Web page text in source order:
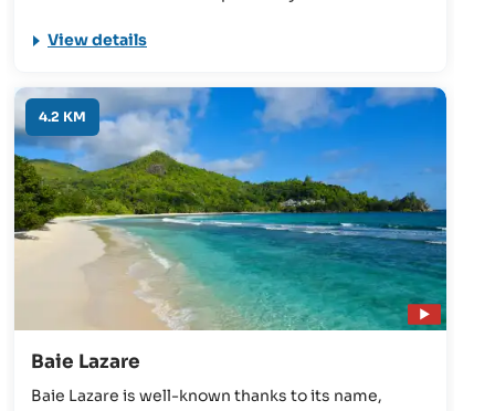
families who have children looking for a relaxing
View details
4.2 KM
Baie Lazare
Baie Lazare is well-known thanks to its name,